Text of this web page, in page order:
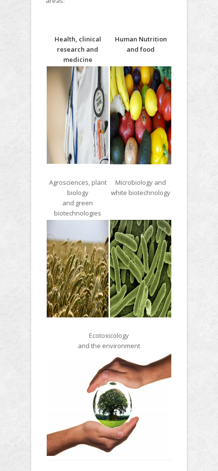
Health, clinical
research and
medicine
Human Nutrition
and food
Agrosciences, plant
biology
and green
biotechnologies
Microbiology and
white biotechnology
Ecotoxicology
and the environment